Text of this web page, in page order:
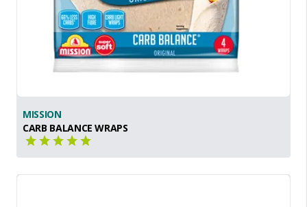
MISSION
CARB BALANCE WRAPS